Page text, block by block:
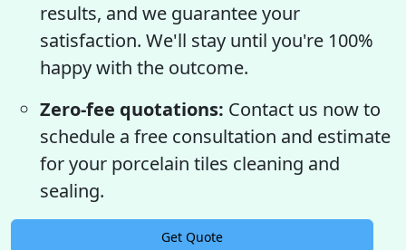
results, and we guarantee your
satisfaction. We'll stay until you're 100%
happy with the outcome.
Zero-fee quotations: Contact us now to
schedule a free consultation and estimate
for your porcelain tiles cleaning and
sealing.
Get Quote